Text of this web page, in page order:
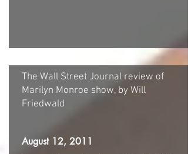
The Wall Street Journal review of
Marilyn Monroe show, by Will
Friedwald
August 12, 2011